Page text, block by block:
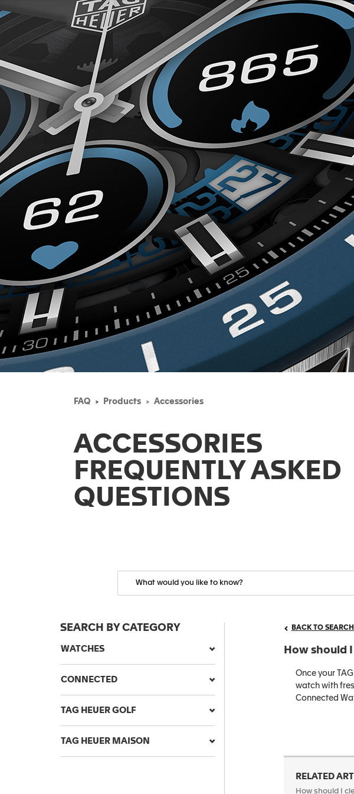
FAQ Products Accessories
ACCESSORIES
FREQUENTLY ASKED
QUESTIONS
SEARCH BY CATEGORY
WATCHES
CONNECTED
TAG HEUER GOLF
TAG HEUER MAISON
BACK TO
How should
Once your
watch with
Connected
RELATED
How should I